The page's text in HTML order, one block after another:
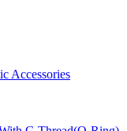
Accessories